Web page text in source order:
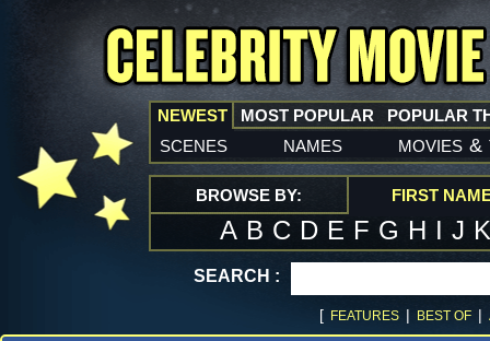
NEWEST
scenes names movies &
MOST POPULAR POPULAR
BROWSE BY: FIRST
A B C D E F G H I J
SEARCH :
[ FEATURES | BEST OF |